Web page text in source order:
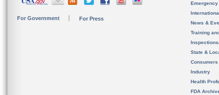
For Government For Press
News &
Training
State &
Consumers
Industry
Health
FDA